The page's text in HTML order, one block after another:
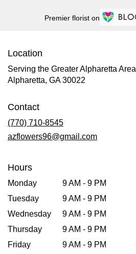
Premier florist on
Location
Serving the Greater Alpharetta Area
Alpharetta, GA 30022
Contact
(770) 710-8545
azflowers96@gmail.com
Hours
Monday
9 AM - 9 PM
Tuesday
9 AM - 9 PM
Wednesday
9 AM - 9 PM
Thursday
9 AM - 9 PM
Friday
9 AM - 9 PM